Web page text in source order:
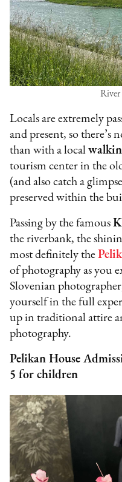
River
Locals are extremely
and present, so there’s
than with a local
tourism center in the
(and also catch a
preserved within the
Passing by the famous
the riverbank, the
most definitely the
of photography as you
Slovenian
yourself in the full
up in traditional attire
photography.
Pelikan House
5 for children